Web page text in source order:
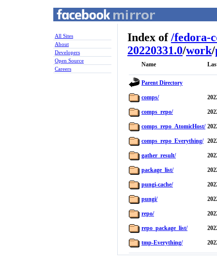
All Sites
About
Developers
Open Source
Careers
Index of/fedora-
20220331.0/work/
Name
Parent Directory
comps/
comps_repo/
comps_repo_AtomicHost/
comps_repo_Everything/
gather_result/
package_list/
pungi-cache/
pungi/
repo/
repo_package_list/
tmp-Everything/